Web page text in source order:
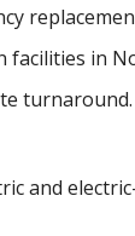
facilities in
turnaround.
and